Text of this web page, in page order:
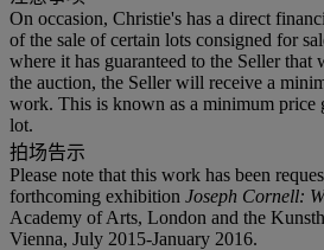
On occasion, Christie's has a direct
of the sale of certain lots consigned for
where it has guaranteed to the Seller that
the auction, the Seller will receive a
work. This is known as a minimum price
lot.
拍场告示
Please note that this work has been
forthcoming exhibition Joseph Cornell:
Academy of Arts, London and the
Vienna, July 2015-January 2016.